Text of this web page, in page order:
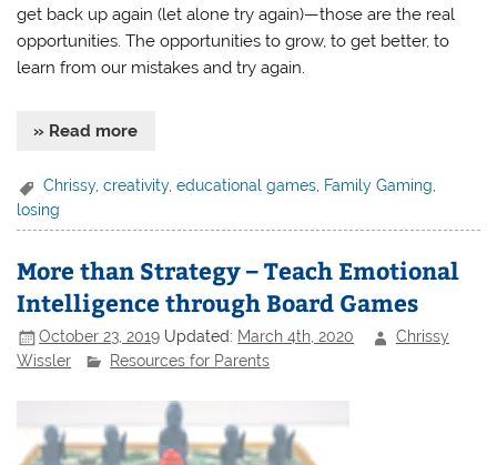
get back up again (let alone try again)—those are the real
opportunities. The opportunities to grow, to get better, to
learn from our mistakes and try again.
» Read more
Chrissy,creativity,educational games, Family Gaming,
losing
More than Strategy – Teach Emotional
Intelligence through Board Games
October 23, 2019 Updated: March 4th, 2020
Chrissy
Wissler
Resources for Parents